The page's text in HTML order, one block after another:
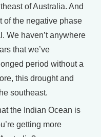
of Australia. And
of the negative phase
We haven’t anywhere
that we’ve
period without a
this drought and
southeast.
the Indian Ocean is
getting more